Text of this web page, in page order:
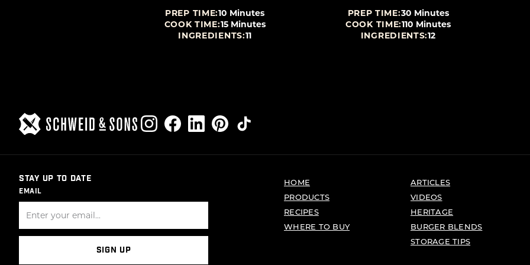
PREP TIME:10 Minutes
COOK TIME:15 Minutes
INGREDIENTS:11
PREP TIME:30 Minutes
COOK TIME:110 Minutes
INGREDIENTS:12
STAY UP TO DATE
EMAIL
SIGN UP
HOME
PRODUCTS
RECIPES
WHERE TO BUY
ARTICLES
VIDEOS
HERITAGE
BURGER BLENDS
STORAGE TIPS